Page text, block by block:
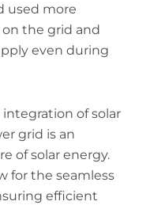
used more
the grid and
even during
integration of solar
grid is an
of solar energy.
for the seamless
efficient